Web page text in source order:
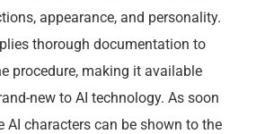
appearance, and personality.
thorough documentation to
procedure, making it available
new to AI technology. As soon
AI characters can be shown to the